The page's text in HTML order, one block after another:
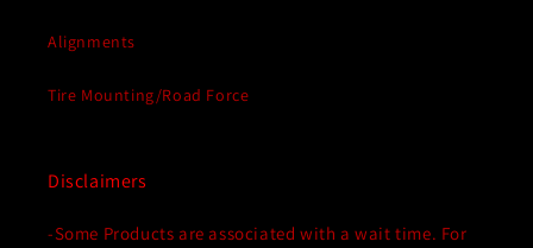
Alignments
Tire Mounting/Road Force
Disclaimers
-Some Products are associated with a wait time. For